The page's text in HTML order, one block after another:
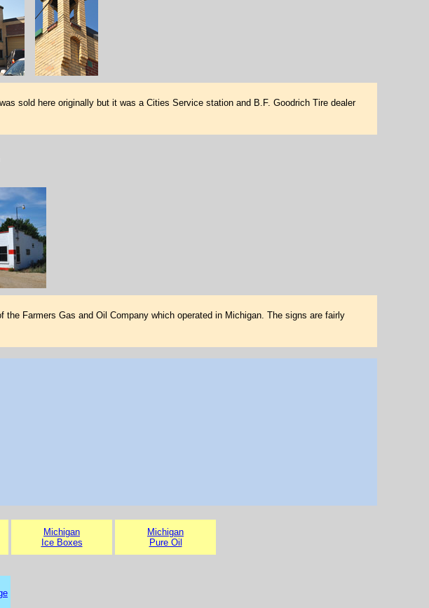
sold here originally but it was a Cities Service station and B.F. Goodrich Tire dealer
Farmers Gas and Oil Company which operated in Michigan. The signs are fairly
Michigan
Ice Boxes
Michigan
Pure Oil